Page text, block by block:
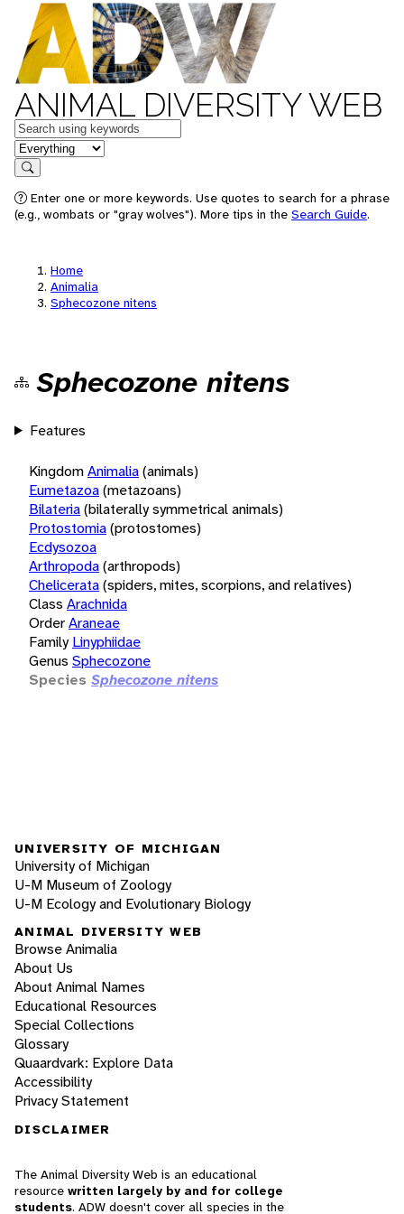
ANIMAL DIVERSITY WEB
Keywords
in feature
Search
Enter one or more keywords. Use quotes to search for a phrase
(e.g., wombats or "gray wolves"). More tips in the Search Guide.
Home
Animalia
Sphecozone nitens
Sphecozone nitens
Features
KingdomAnimalia(animals)
Eumetazoa(metazoans)
Bilateria(bilaterally symmetrical animals)
Protostomia(protostomes)
Ecdysozoa
Arthropoda(arthropods)
Chelicerata(spiders, mites, scorpions, and relatives)
Class Arachnida
OrderAraneae
Family Linyphiidae
Genus Sphecozone
Species Sphecozone nitens
UNIVERSITY OF MICHIGAN
University of Michigan
U-M Museum of Zoology
U-M Ecology and Evolutionary Biology
ANIMAL DIVERSITY WEB
Browse Animalia
About Us
About Animal Names
Educational Resources
Special Collections
Glossary
Quaardvark: Explore Data
Accessibility
Privacy Statement
DISCLAIMER
The Animal Diversity Web is an educational
resource written largely by and for college
students. ADW doesn't cover all species in the